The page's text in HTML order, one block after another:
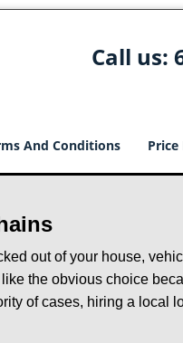
Call us:
And Conditions Price
out of your house,
the obvious choice
of cases, hiring a local